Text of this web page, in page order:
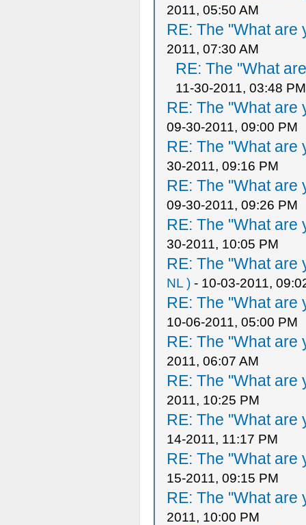
2011, 05:50 AM
RE: The "What are
2011, 07:30 AM
RE: The "What
11-30-2011, 03:48 PM
RE: The "What are
09-30-2011, 09:00 PM
RE: The "What are
30-2011, 09:16 PM
RE: The "What are
09-30-2011, 09:26 PM
RE: The "What are
30-2011, 10:05 PM
RE: The "What are
NL ) - 10-03-2011,
RE: The "What are
10-06-2011, 05:00 PM
RE: The "What are
2011, 06:07 AM
RE: The "What are
2011, 10:25 PM
RE: The "What are
14-2011, 11:17 PM
RE: The "What are
15-2011, 09:15 PM
RE: The "What are
2011, 10:00 PM